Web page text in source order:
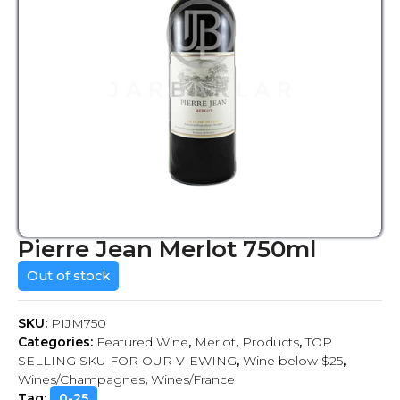
Pierre Jean Merlot 750ml
Out of stock
SKU: PIJM750
Categories: Featured Wine, Merlot, Products,TOP
SELLING SKU FOR OUR VIEWING, Wine below $25,
Wines/Champagnes, Wines/France